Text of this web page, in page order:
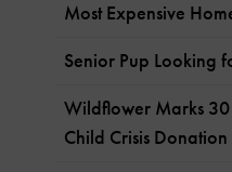
Most Expensive
Senior Pup Looking
Wildflower Marks
Child Crisis Donation